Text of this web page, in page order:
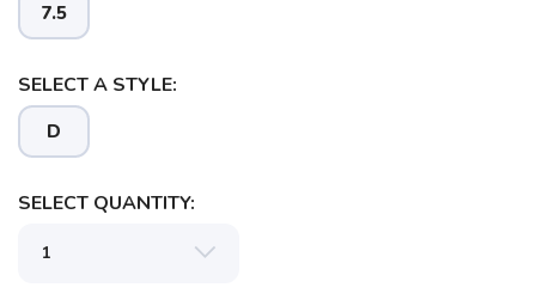
7.5
SELECT A STYLE:
D
SELECT QUANTITY: